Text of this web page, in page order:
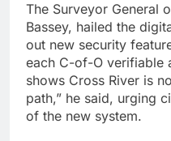
The Surveyor General
Bassey, hailed the
out new security
each C-of-O verifiable
shows Cross River is
path,” he said, urging
of the new system.